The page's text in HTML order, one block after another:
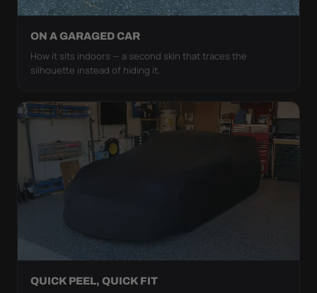
ON A GARAGED CAR
How it sits indoors — a second skin that traces the
silhouette instead of hiding it.
QUICK PEEL, QUICK FIT